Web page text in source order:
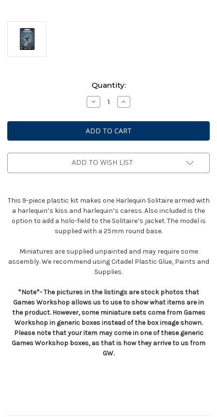
Quantity:
Decrease
Quantity
Solitaire
Increase
Quantity
Solitaire
ADD TO WISH LIST
This 9-piece plastic kit makes one Harlequin Solitaire armed with
a harlequin’s kiss and harlequin’s caress. Also included is the
option to add a holo-field to the Solitaire’s jacket. The model is
supplied with a 25mm round base.
Miniatures are supplied unpainted and may require some
assembly. We recommend using Citadel Plastic Glue, Paints and
Supplies.
*Note*- The pictures in the listings are stock photos that
Games Workshop allows us to use to show what items are in
the product. However, some miniature sets come from Games
Workshop in generic boxes instead of the box image shown.
Please note that your item may come in one of these generic
Games Workshop boxes, as that is how they arrive to us from
GW.